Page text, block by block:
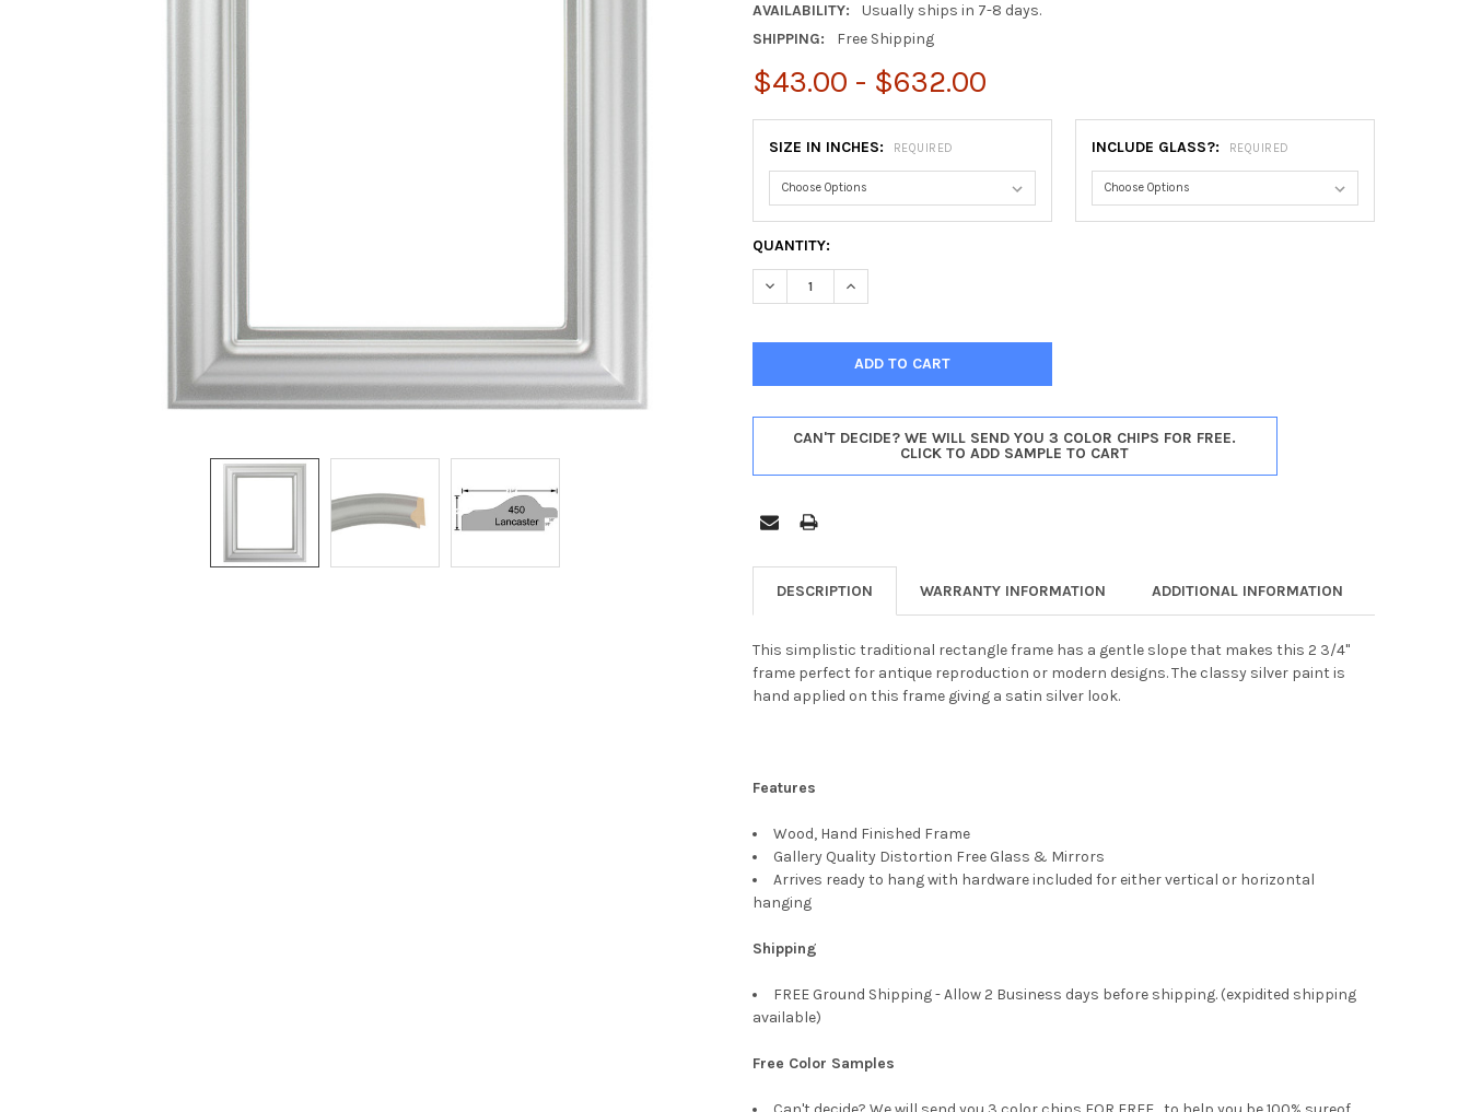
AVAILABILITY:
Usually ships in 7-8 days.
SHIPPING:
Free Shipping
$43.00 - $632.00
SIZE IN INCHES: REQUIRED INCLUDE GLASS?: REQUIRED
CURRENT
STOCK:
QUANTITY:
DECREASE QUANTITY OF LANCASTER RECTANGLE FRAME #450 - SILVER SPRAY
INCREASE QUANTITY OF LANCASTER RECTANGLE FRAME #450 - SILVER SPRAY
CAN'T DECIDE? WE WILL SEND YOU 3 COLOR CHIPS FOR FREE.
CLICK TO ADD SAMPLE TO CART
DESCRIPTION WARRANTY INFORMATION ADDITIONAL INFORMATION
This simplistic traditional rectangle frame has a gentle slope that makes this 2 3/4"
frame perfect for antique reproduction or modern designs. The classy silver paint is
hand applied on this frame giving a satin silver look.
Features
Wood, Hand Finished Frame
Gallery Quality Distortion Free Glass & Mirrors
Arrives ready to hang with hardware included for either vertical or horizontal
hanging
Shipping
FREE Ground Shipping - Allow 2 Business days before shipping. (expidited shipping
available)
Free Color Samples